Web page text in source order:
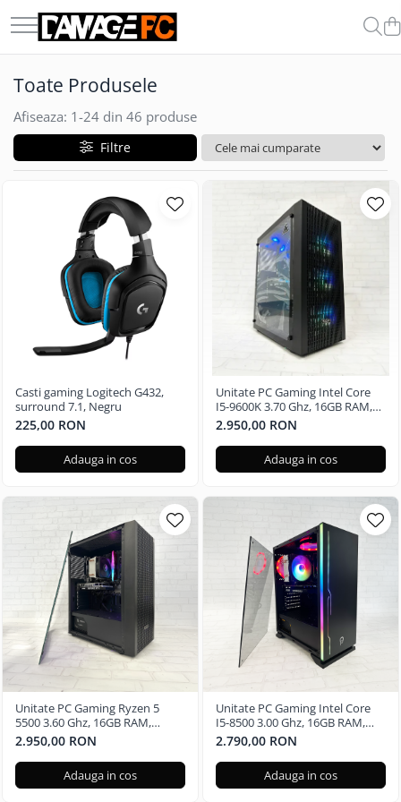
COMPONENTE & PERIFERICE
Boxe
Casti
Carduri de Memorie
Memorii Ram
Procesoare
SSD-uri Externe
GADGET-URI
Auto
Toate Produsele
Afiseaza: 1-24 din 46 produse
Filtre
Casti gaming Logitech G432,
surround 7.1, Negru
225,00 RON
Adauga in cos
Unitate PC Gaming Intel Core
I5-9600K 3.70 Ghz, 16GB RAM,
Nvidia GTX 3050 6GB, 480GB
SSD, Windows 11 Pro
2.950,00 RON
Adauga in cos
Unitate PC Gaming Ryzen 5
5500 3.60 Ghz, 16GB RAM,
Nvidia GTX 3050 6GB, 240GB
SSD, Windows 11 Pro
2.950,00 RON
Adauga in cos
Unitate PC Gaming Intel Core
I5-8500 3.00 Ghz, 16GB RAM,
Nvidia GTX 3050 6GB, 480GB
SSD
2.790,00 RON
Adauga in cos